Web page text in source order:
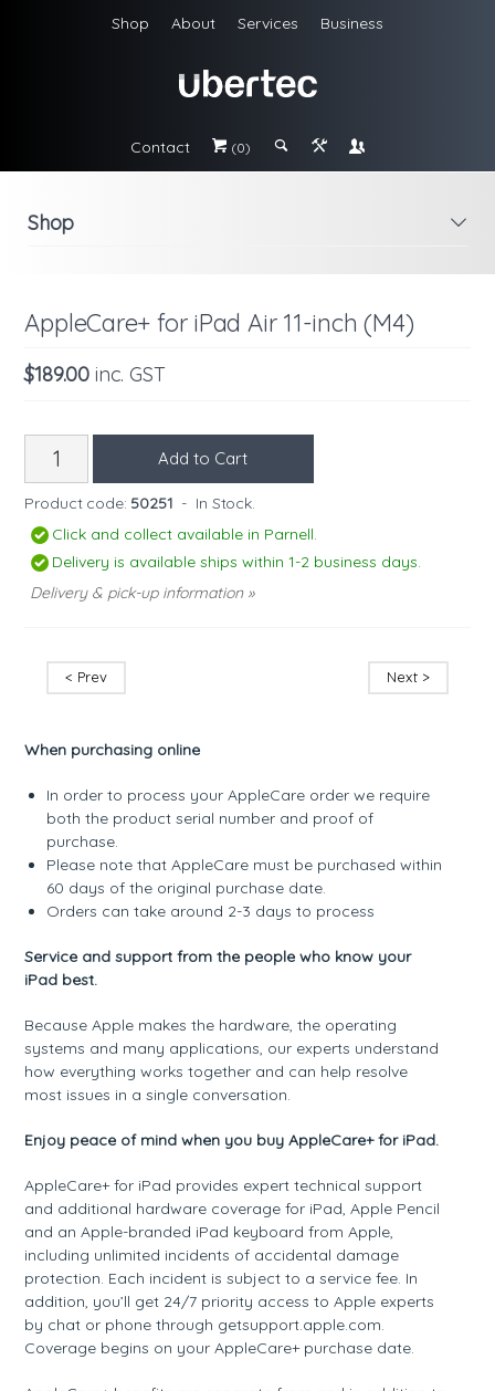
Shop About Services Business
Contact # (0) ; & \
i
Shop
AppleCare+ for iPad Air 11-inch (M4)
$189.00 inc. GST
Product code: 50251 - In Stock.
Click and collect available in Parnell.
Delivery is available ships within 1-2 business days.
Delivery & pick-up information »
< Prev Next >
When purchasing online
In order to process your AppleCare order we require
both the product serial number and proof of
purchase.
Please note that AppleCare must be purchased within
60 days of the original purchase date.
Orders can take around 2-3 days to process
Service and support from the people who know your
iPad best.
Because Apple makes the hardware, the operating
systems and many applications, our experts understand
how everything works together and can help resolve
most issues in a single conversation.
Enjoy peace of mind when you buy AppleCare+ for iPad.
AppleCare+ for iPad provides expert technical support
and additional hardware coverage for iPad, Apple Pencil
and an Apple-branded iPad keyboard from Apple,
including unlimited incidents of accidental damage
protection. Each incident is subject to a service fee. In
addition, you’ll get 24/7 priority access to Apple experts
by chat or phone through getsupport.apple.com.
Coverage begins on your AppleCare+ purchase date.